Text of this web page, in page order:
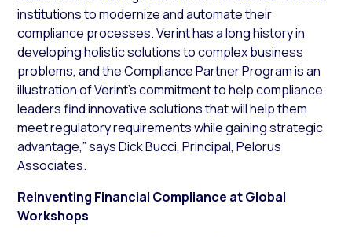
institutions to modernize and automate their
compliance processes. Verint has a long history in
developing holistic solutions to complex business
problems, and the Compliance Partner Program is an
illustration of Verint’s commitment to help compliance
leaders find innovative solutions that will help them
meet regulatory requirements while gaining strategic
advantage,” says Dick Bucci, Principal, Pelorus
Associates.
Reinventing Financial Compliance at Global
Workshops